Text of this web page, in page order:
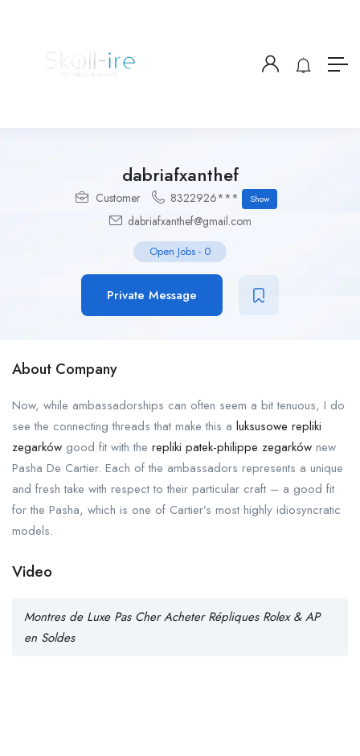
dabriafxanthef
Customer 8322926*** Show
dabriafxanthef@gmail.com
Open Jobs - 0
Private Message
About Company
Now, while ambassadorships can often seem a bit tenuous, I do
see the connecting threads that make this a luksusowe repliki
zegarków good fit with the repliki patek-philippe zegarków new
Pasha De Cartier. Each of the ambassadors represents a unique
and fresh take with respect to their particular craft – a good fit
for the Pasha, which is one of Cartier’s most highly idiosyncratic
models.
Video
Montres de Luxe Pas Cher Acheter Répliques Rolex & AP
en Soldes